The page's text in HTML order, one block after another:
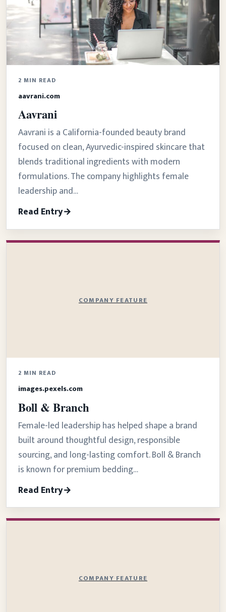
2 MIN READ
aavrani.com
Aavrani
Aavrani is a California-founded beauty brand
focused on clean, Ayurvedic-inspired skincare that
blends traditional ingredients with modern
formulations. The company highlights female
leadership and…
Read Entry
COMPANY FEATURE
2 MIN READ
images.pexels.com
Boll & Branch
Female-led leadership has helped shape a brand
built around thoughtful design, responsible
sourcing, and long-lasting comfort. Boll & Branch
is known for premium bedding…
Read Entry
COMPANY FEATURE